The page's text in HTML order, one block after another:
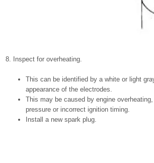
8. Inspect for overheating.
This can be identified by a white or light
appearance of the electrodes.
This may be caused by engine
pressure or incorrect ignition timing.
Install a new spark plug.